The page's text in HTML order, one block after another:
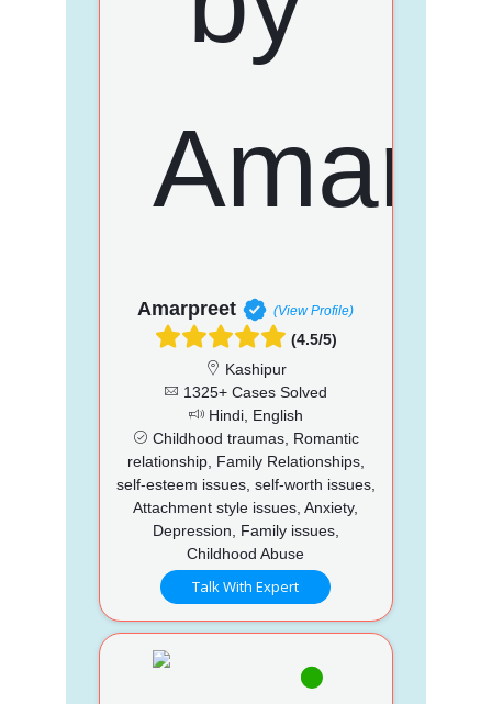
Amarpreet (View Profile)
(4.5/5)
Kashipur
1325+ Cases Solved
Hindi, English
Childhood traumas, Romantic
relationship, Family Relationships,
self-esteem issues, self-worth issues,
Attachment style issues, Anxiety,
Depression, Family issues,
Childhood Abuse
Talk With Expert